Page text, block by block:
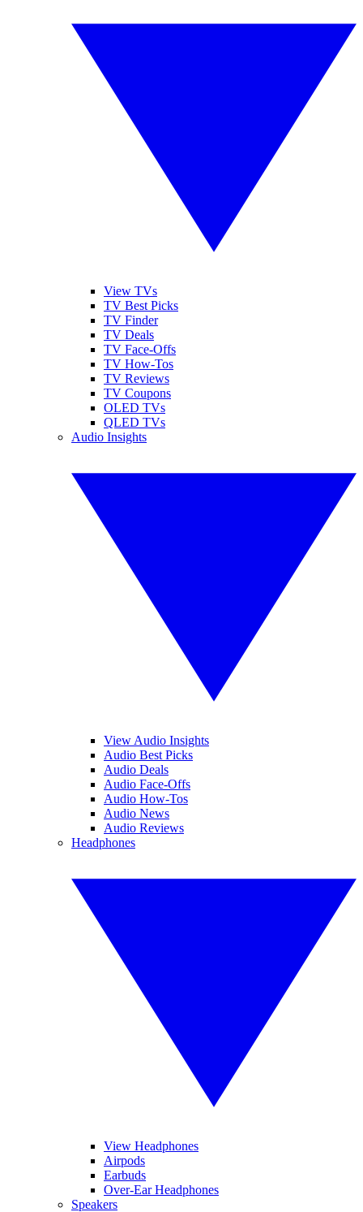
View TVs
TV Best Picks
TV Finder
TV Deals
TV Face-Offs
TV How-Tos
TV Reviews
TV Coupons
OLED TVs
QLED TVs
Audio Insights
View Audio Insights
Audio Best Picks
Audio Deals
Audio Face-Offs
Audio How-Tos
Audio News
Audio Reviews
Headphones
View Headphones
Airpods
Earbuds
Over-Ear Headphones
Speakers